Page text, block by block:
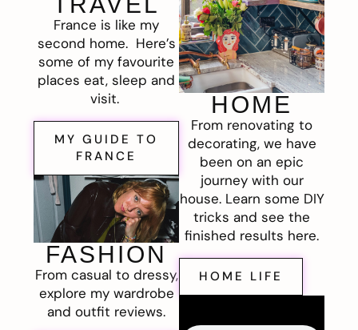
France is like my
second home. Here’s
some of my favourite
places eat, sleep and
visit.
MY GUIDE TO
FRANCE
FASHION
From casual to dressy,
explore my wardrobe
and outfit reviews.
HOME
From renovating to
decorating, we have
been on an epic
journey with our
house. Learn some DIY
tricks and see the
finished results here.
HOME LIFE